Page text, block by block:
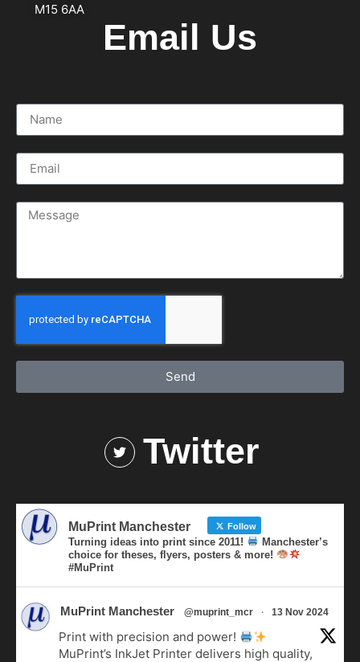
M15 6AA
Email Us
Send
Twitter
MuPrint Manchester Follow
Turning ideas into print since 2011!
Manchester’s
choice for theses, flyers, posters & more!
#MuPrint
MuPrint Manchester @muprint_mcr · 13 Nov 2024
Print with precision and power!
MuPrint’s InkJet Printer delivers high quality,